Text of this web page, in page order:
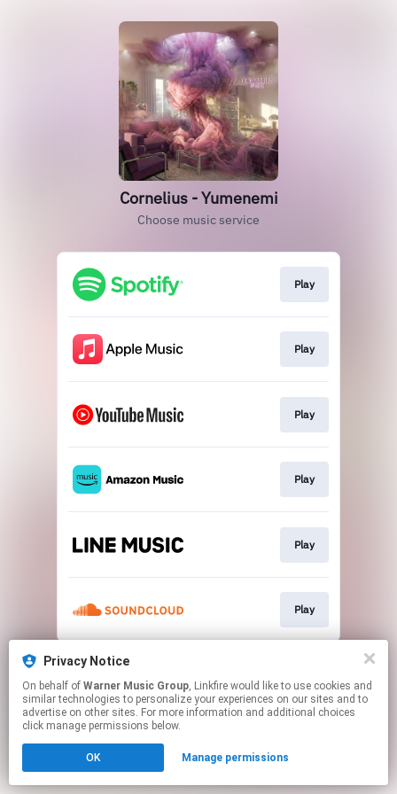
Cornelius - Yumenemi
Choose music service
Play
Play
Play
Play
Play
Play
This page may contain affiliate links.
Click hereto manage your permissions.
Privacy Notice
On behalf of Warner Music Group, Linkfire would like to use cookies and
similar technologies to personalize your experiences on our sites and to
advertise on other sites. For more information and additional choices
click manage permissions below.
OK Manage permissions